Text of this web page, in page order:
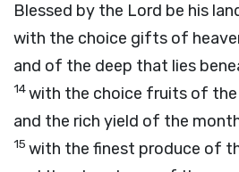
Blessed by the Lord be his
with the choice gifts of
and of the deep that lies
14with the choice fruits of the
and the rich yield of the
15 with the finest produce of